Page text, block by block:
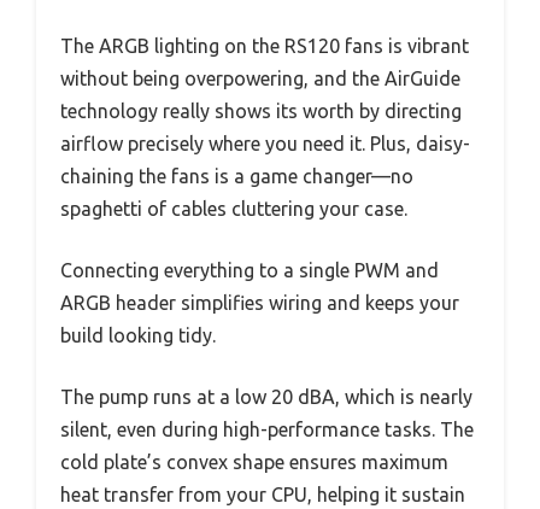
The ARGB lighting on the RS120 fans is vibrant
without being overpowering, and the AirGuide
technology really shows its worth by directing
airflow precisely where you need it. Plus, daisy-
chaining the fans is a game changer—no
spaghetti of cables cluttering your case.
Connecting everything to a single PWM and
ARGB header simplifies wiring and keeps your
build looking tidy.
The pump runs at a low 20 dBA, which is nearly
silent, even during high-performance tasks. The
cold plate’s convex shape ensures maximum
heat transfer from your CPU, helping it sustain